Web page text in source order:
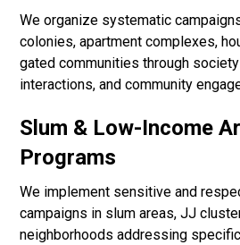
We organize systematic
colonies, apartment complexes,
gated communities through
interactions, and community
Slum & Low-Income
Programs
We implement sensitive and
campaigns in slum areas, JJ
neighborhoods addressing